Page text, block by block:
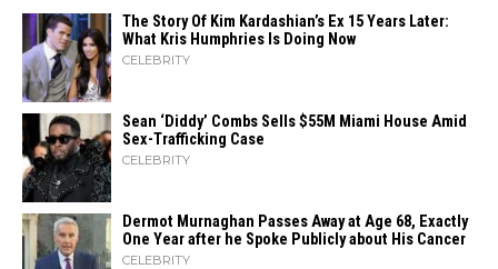
The Story Of Kim Kardashian’s Ex 15 Years Later:
What Kris Humphries Is Doing Now
CELEBRITY
Sean ‘Diddy’ Combs Sells $55M Miami House Amid
Sex-Trafficking Case
CELEBRITY
Dermot Murnaghan Passes Away at Age 68, Exactly
One Year after he Spoke Publicly about His Cancer
CELEBRITY